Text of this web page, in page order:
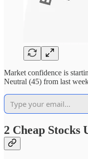
Market confidence is
Neutral (45) from last
2 Cheap Stocks